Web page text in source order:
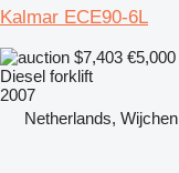
Kalmar ECE90-6L
$7,403 €5,000
Diesel forklift
2007
Netherlands, Wijchen